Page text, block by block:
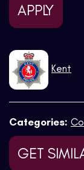
APPLY
Kent
Categories:
GET